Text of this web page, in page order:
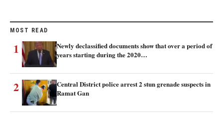
MOST READ
1
Newly declassified documents show that over a period of
years starting during the 2020…
2
Central District police arrest 2 stun grenade suspects in
Ramat Gan